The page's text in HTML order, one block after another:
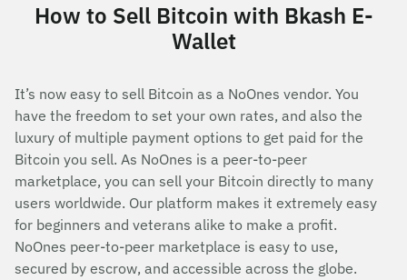
How to Sell Bitcoin with Bkash E-
Wallet
It’s now easy to sell Bitcoin as a NoOnes vendor. You
have the freedom to set your own rates, and also the
luxury of multiple payment options to get paid for the
Bitcoin you sell. As NoOnes is a peer-to-peer
marketplace, you can sell your Bitcoin directly to many
users worldwide. Our platform makes it extremely easy
for beginners and veterans alike to make a profit.
NoOnes peer-to-peer marketplace is easy to use,
secured by escrow, and accessible across the globe.